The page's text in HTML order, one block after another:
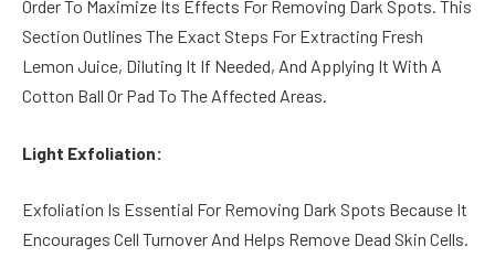
Order To Maximize Its Effects For Removing Dark Spots. This
Section Outlines The Exact Steps For Extracting Fresh
Lemon Juice, Diluting It If Needed, And Applying It With A
Cotton Ball Or Pad To The Affected Areas.
Light Exfoliation:
Exfoliation Is Essential For Removing Dark Spots Because It
Encourages Cell Turnover And Helps Remove Dead Skin Cells.